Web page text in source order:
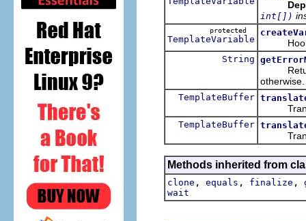
int[])
protected
TemplateVariable Hook
String
Returns
otherwise.
TemplateBuffer
TemplateBuffer
Methods inherited from
clone , equals , finalize ,
wait